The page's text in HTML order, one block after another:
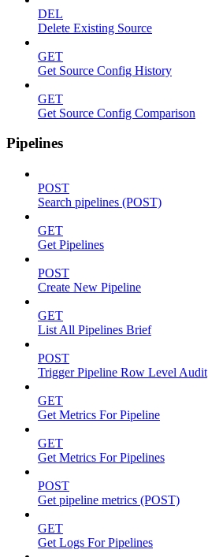
DEL
Delete Existing Source
GET
Get Source Config History
GET
Get Source Config Comparison
Pipelines
POST
Search pipelines (POST)
GET
Get Pipelines
POST
Create New Pipeline
GET
List All Pipelines Brief
POST
Trigger Pipeline Row Level Audit
GET
Get Metrics For Pipeline
GET
Get Metrics For Pipelines
POST
Get pipeline metrics (POST)
GET
Get Logs For Pipelines